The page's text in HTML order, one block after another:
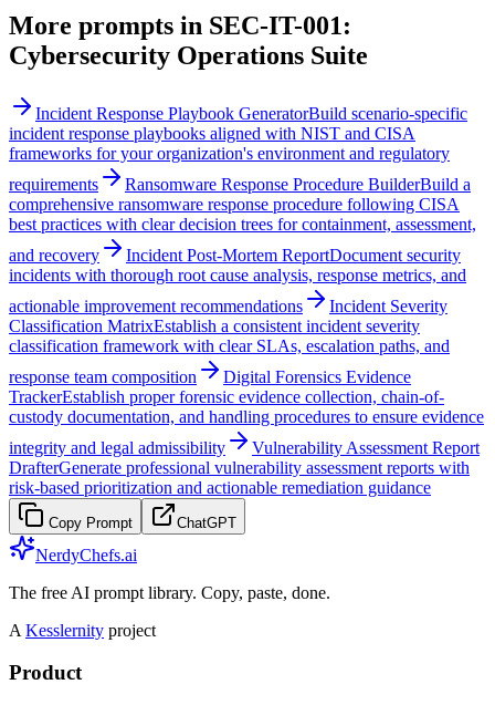
More prompts in SEC-IT-001:
Cybersecurity Operations Suite
Incident Response Playbook GeneratorBuild scenario-specific
incident response playbooks aligned with NIST and CISA
frameworks for your organization's environment and regulatory
requirements
Ransomware Response Procedure BuilderBuild a
comprehensive ransomware response procedure following CISA
best practices with clear decision trees for containment, assessment,
and recovery
Incident Post-Mortem ReportDocument security
incidents with thorough root cause analysis, response metrics, and
actionable improvement recommendations
Incident Severity
Classification MatrixEstablish a consistent incident severity
classification framework with clear SLAs, escalation paths, and
response team composition
Digital Forensics Evidence
TrackerEstablish proper forensic evidence collection, chain-of-
custody documentation, and handling procedures to ensure evidence
integrity and legal admissibility
Vulnerability Assessment Report
DrafterGenerate professional vulnerability assessment reports with
risk-based prioritization and actionable remediation guidance
Copy Prompt ChatGPT
NerdyChefs.ai
The free AI prompt library. Copy, paste, done.
A Kesslernity project
Product